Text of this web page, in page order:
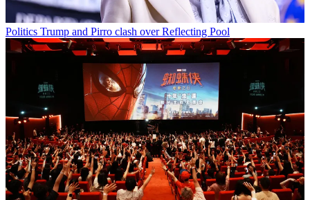
Politics Trump and Pirro clash over Reflecting Pool